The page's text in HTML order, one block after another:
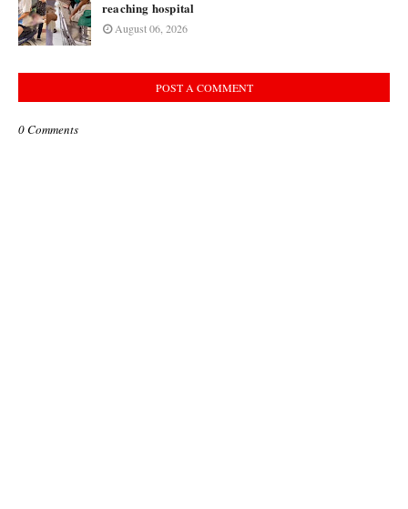
reaching hospital
August 06, 2026
POST A COMMENT
0 Comments